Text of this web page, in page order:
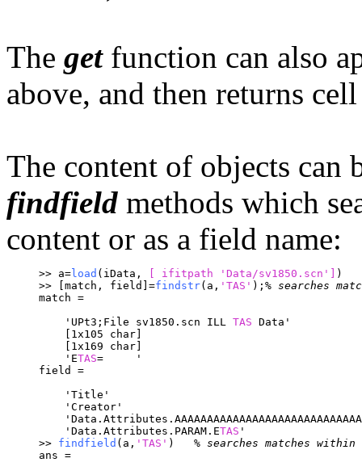
The getfunction can also
above, and then returns
The content of objects can
findfield methods which
content or as a field name:
>> a= load (iData, [ ifitpath 'Data/sv1850.scn']
)
>> [match, field]=findstr(a, 'TAS' ); % searches
match =
    'UPt3;File sv1850.scn ILL
TAS Data'
    [1x105 char]
    [1x169 char]
    'E
TAS=     '
field =
    'Title'
    'Creator'
    'Data.Attributes.PARAM.E
TAS '
>> findfield (a, 'TAS'
% searches matches
ans =